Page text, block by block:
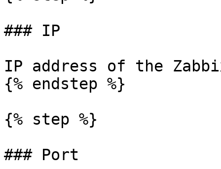
### IP
IP address of the
{% endstep %}
{% step %}
### Port